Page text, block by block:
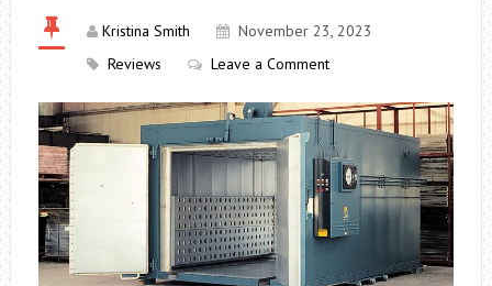
Kristina Smith
November 23, 2023
Reviews
Leave a Comment